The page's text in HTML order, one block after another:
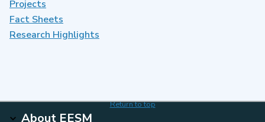
Projects
Fact Sheets
Research Highlights
Return to top
About EESM